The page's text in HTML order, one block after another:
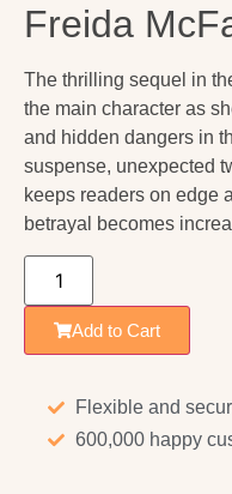
Freida
The thrilling sequel in
the main character as
and hidden dangers in
suspense, unexpected
keeps readers on edge
betrayal becomes
Add to Cart
Flexible and
600,000 happy